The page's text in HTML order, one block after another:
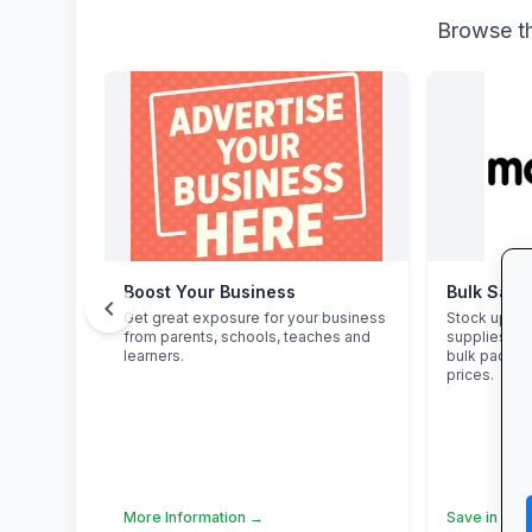
Browse
Boost Your Business
Get great exposure for your business
from parents, schools, teaches and
learners.
More Information →
Bulk
Stock up on
supplies
bulk packs
prices.
Save in
chevron_left